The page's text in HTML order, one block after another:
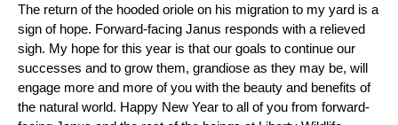
The return of the hooded oriole on his migration to my yard is a
sign of hope. Forward-facing Janus responds with a relieved
sigh. My hope for this year is that our goals to continue our
successes and to grow them, grandiose as they may be, will
engage more and more of you with the beauty and benefits of
the natural world. Happy New Year to all of you from forward-